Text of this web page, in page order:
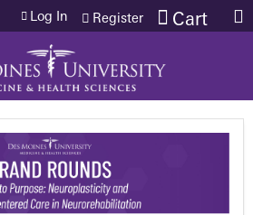
Jump to content Cart
Log In Register